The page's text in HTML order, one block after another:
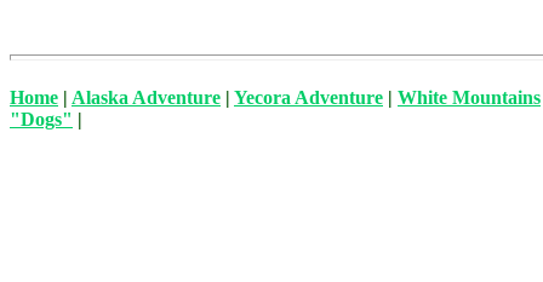
Home | Alaska Adventure | Yecora Adventure | White Mountains
"Dogs" |